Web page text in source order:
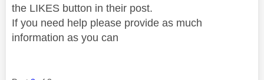
the LIKES button in their post.
If you need help please provide as much
information as you can